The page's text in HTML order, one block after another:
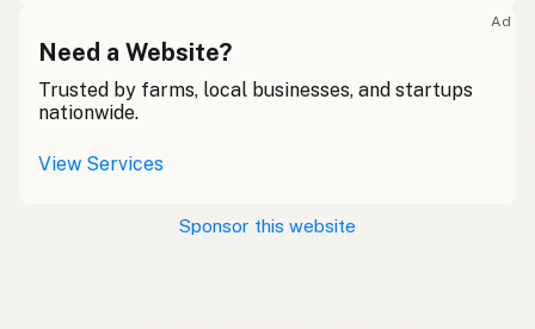
Ad
Need a Website?
Trusted by farms, local businesses, and startups
nationwide.
View Services
Sponsor this website